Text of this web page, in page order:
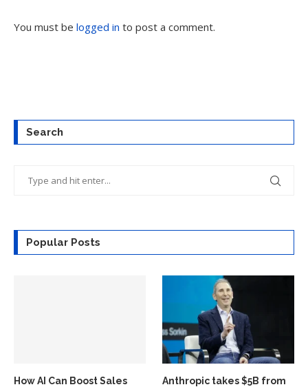
You must be logged in to post a comment.
Search
Popular Posts
How AI Can Boost Sales
Anthropic takes $5B from